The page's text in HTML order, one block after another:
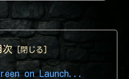
次
on Launch...